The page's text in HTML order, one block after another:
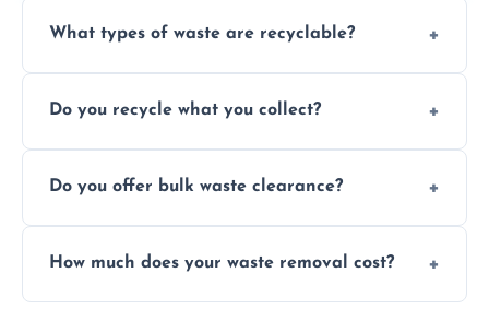
What types of waste are recyclable?
facility capabilities, common recyclables
Do you recycle what you collect?
sorting and recycling as much collected
Do you offer bulk waste clearance?
including full house clearances, business
How much does your waste removal cost?